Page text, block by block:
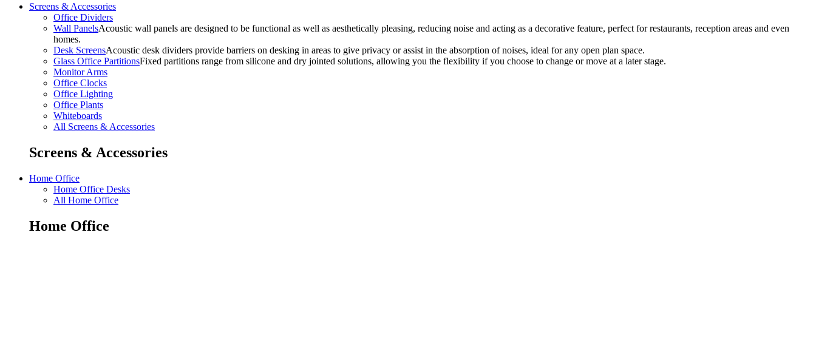
Screens & Accessories
Office Dividers
Wall PanelsAcoustic wall panels are designed to be functional as well as aesthetically pleasing, reducing noise and acting as a decorative feature, perfect for restaurants, reception areas and even
homes.
Desk ScreensAcoustic desk dividers provide barriers on desking in areas to give privacy or assist in the absorption of noises, ideal for any open plan space.
Glass Office PartitionsFixed partitions range from silicone and dry jointed solutions, allowing you the flexibility if you choose to change or move at a later stage.
Monitor Arms
Office Clocks
Office Lighting
Office Plants
Whiteboards
All Screens & Accessories
Screens & Accessories
Home Office
Home Office Desks
All Home Office
Home Office